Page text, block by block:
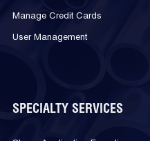
Manage Credit Cards
User Management
SPECIALTY SERVICES